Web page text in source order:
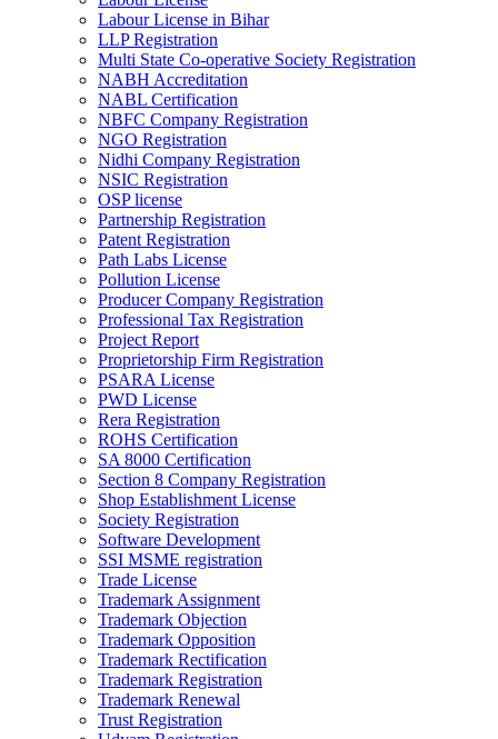
Labour License in Bihar
LLP Registration
Multi State Co-operative Society Registration
NABH Accreditation
NABL Certification
NBFC Company Registration
NGO Registration
Nidhi Company Registration
NSIC Registration
OSP license
Partnership Registration
Patent Registration
Path Labs License
Pollution License
Producer Company Registration
Professional Tax Registration
Project Report
Proprietorship Firm Registration
PSARA License
PWD License
Rera Registration
ROHS Certification
SA 8000 Certification
Section 8 Company Registration
Shop Establishment License
Society Registration
Software Development
SSI MSME registration
Trade License
Trademark Assignment
Trademark Objection
Trademark Opposition
Trademark Rectification
Trademark Registration
Trademark Renewal
Trust Registration